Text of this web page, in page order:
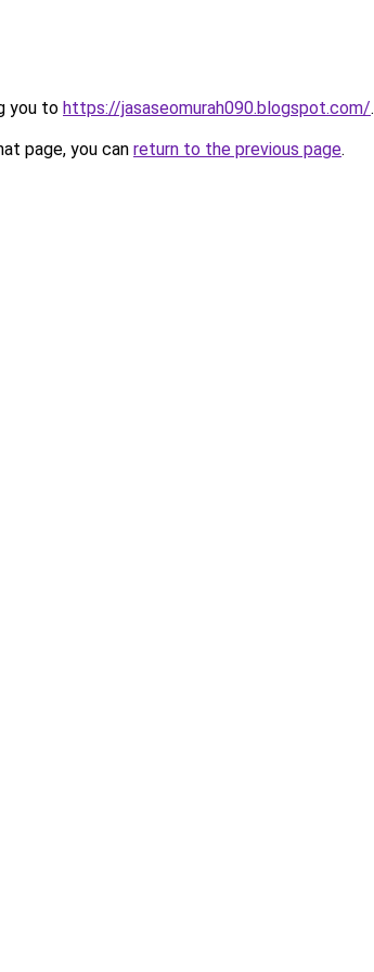
you to https://jasaseomurah090.blogspot.com/.
page, you can return to the previous page.